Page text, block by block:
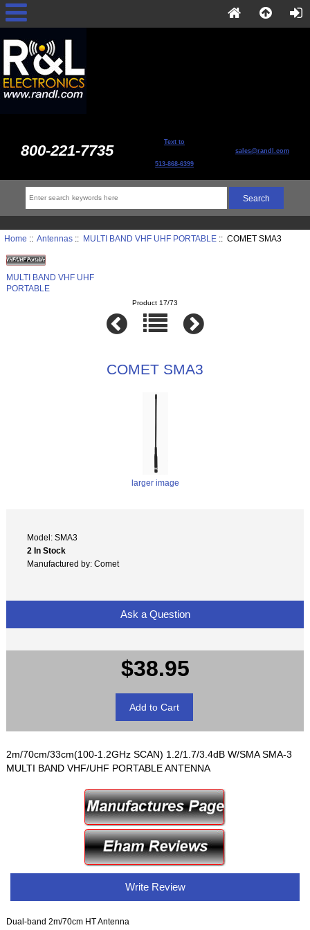
800-221-7735 Text to
513-868-6399
sales@randl.com
Home :: Antennas:: MULTI BAND VHF UHF PORTABLE:: COMET SMA3
MULTI BAND VHF UHF
PORTABLE
Product 17/73
COMET SMA3
larger image
Model: SMA3
2 In Stock
Manufactured by: Comet
Ask a Question
$38.95
2m/70cm/33cm(100-1.2GHz SCAN) 1.2/1.7/3.4dB W/SMA SMA-3
MULTI BAND VHF/UHF PORTABLE ANTENNA
Write Review
Dual-band 2m/70cm HT Antenna